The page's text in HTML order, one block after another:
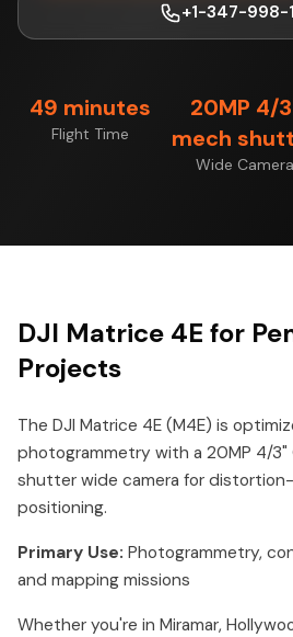
+1-347-998-
49 minutes
Flight Time
20MP 4/
mech
Wide Camera
DJI Matrice 4E for
Projects
The DJI Matrice 4E (M4E) is
photogrammetry with a 20MP 4/3"
shutter wide camera for distortion-
positioning.
Primary Use: Photogrammetry,
and mapping missions
Whether you're in Miramar,